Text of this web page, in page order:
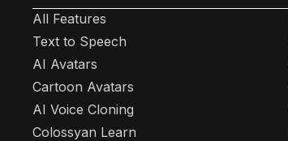
All Features
Text to Speech
AI Avatars
Cartoon Avatars
AI Voice Cloning
Colossyan Learn